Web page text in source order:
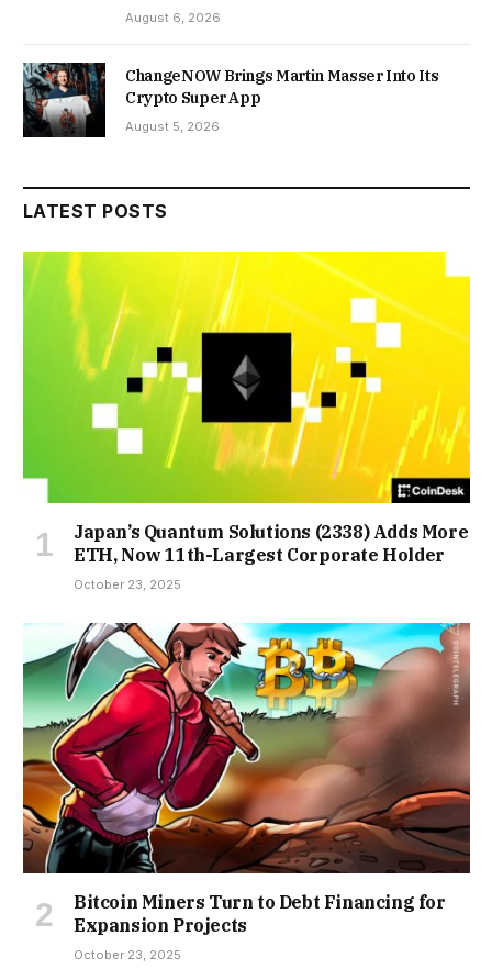
August 6, 2026
ChangeNOW Brings Martin Masser Into Its
Crypto Super App
August 5, 2026
LATEST POSTS
Japan’s Quantum Solutions (2338) Adds More
ETH, Now 11th-Largest Corporate Holder
October 23, 2025
Bitcoin Miners Turn to Debt Financing for
Expansion Projects
October 23, 2025